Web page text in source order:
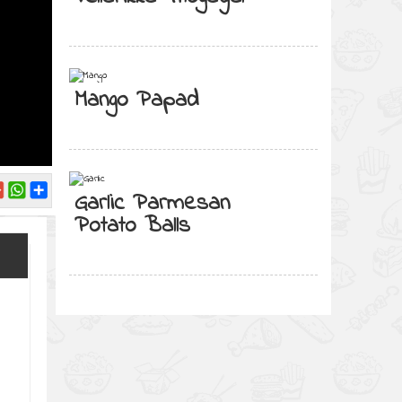
Mango Papad
Garlic Parmesan
Potato Balls